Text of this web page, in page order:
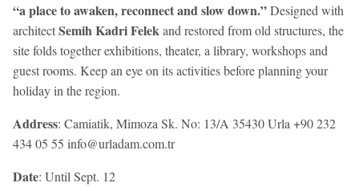
“a place to awaken, reconnect and slow down.”Designed with
architectSemih Kadri Felekand restored from old structures, the
site folds together exhibitions, theater, a library, workshops and
guest rooms. Keep an eye on its activities before planning your
holiday in the region.
Address: Camiatik, Mimoza Sk. No: 13/A 35430 Urla +90 232
434 05 55 info@urladam.com.tr
Date: Until Sept. 12